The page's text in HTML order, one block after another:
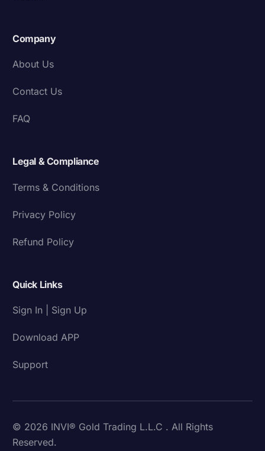
Company
About Us
Contact Us
FAQ
Legal & Compliance
Terms & Conditions
Privacy Policy
Refund Policy
Quick Links
Sign In | Sign Up
Download APP
Support
© 2026 INVI® Gold Trading L.L.C . All Rights
Reserved.